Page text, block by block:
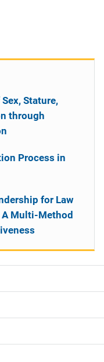
Stature,
through
Process in
for Law
A Multi-Method